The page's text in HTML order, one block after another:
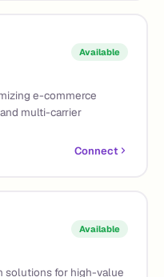
Available
e-commerce
multi-carrier
Connect
Available
solutions for high-value